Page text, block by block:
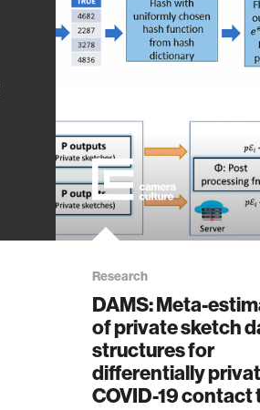
Research
DAMS: Meta-
of private sketch
structures for
differentially
COVID-19 contact